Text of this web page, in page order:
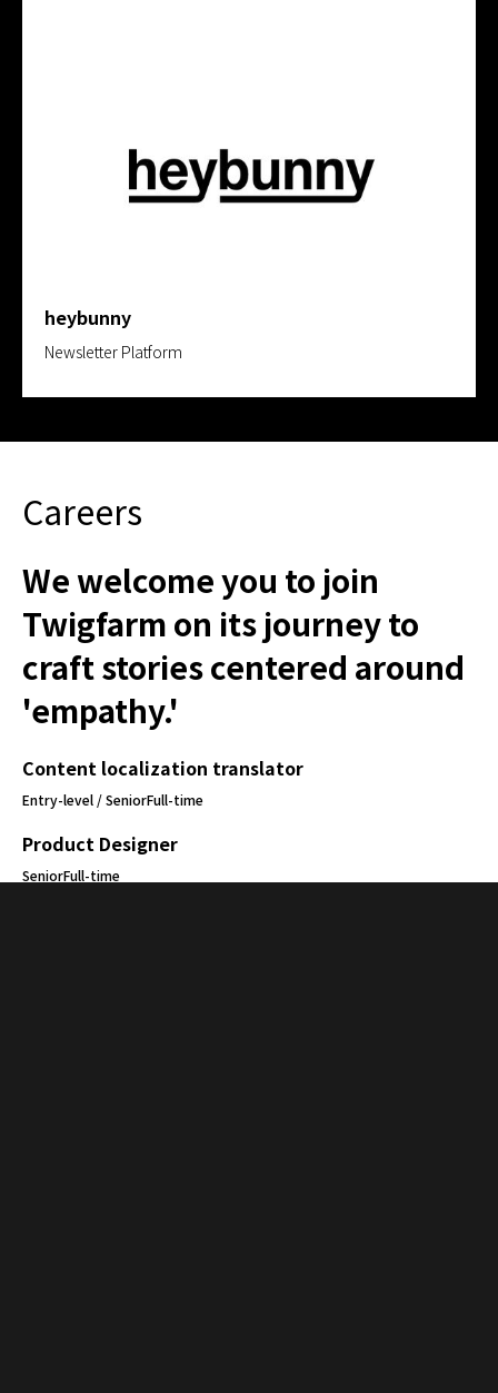
heybunny
Newsletter Platform
Careers
We welcome you to join
Twigfarm on its journey to
craft stories centered around
'empathy.'
Content localization translator
Entry-level / SeniorFull-time
Product Designer
SeniorFull-time